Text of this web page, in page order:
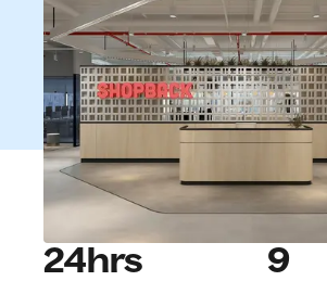
24hrs 9